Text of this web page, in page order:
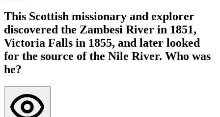
This Scottish missionary and explorer
discovered the Zambesi River in 1851,
Victoria Falls in 1855, and later looked
for the source of the Nile River. Who was
he?